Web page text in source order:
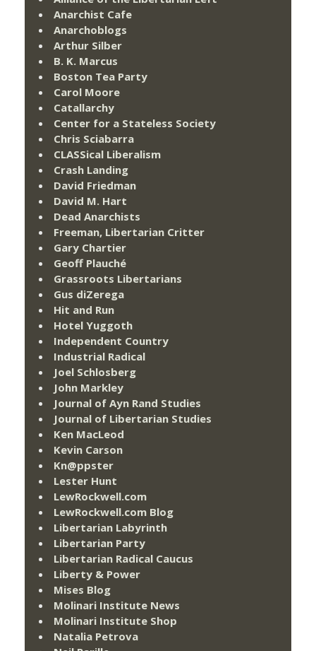
Anarchist Cafe
Anarchoblogs
Arthur Silber
B. K. Marcus
Boston Tea Party
Carol Moore
Catallarchy
Center for a Stateless Society
Chris Sciabarra
CLASSical Liberalism
Crash Landing
David Friedman
David M. Hart
Dead Anarchists
Freeman, Libertarian Critter
Gary Chartier
Geoff Plauché
Grassroots Libertarians
Gus diZerega
Hit and Run
Hotel Yuggoth
Independent Country
Industrial Radical
Joel Schlosberg
John Markley
Journal of Ayn Rand Studies
Journal of Libertarian Studies
Ken MacLeod
Kevin Carson
Kn@ppster
Lester Hunt
LewRockwell.com
LewRockwell.com Blog
Libertarian Labyrinth
Libertarian Party
Libertarian Radical Caucus
Liberty & Power
Mises Blog
Molinari Institute News
Molinari Institute Shop
Natalia Petrova